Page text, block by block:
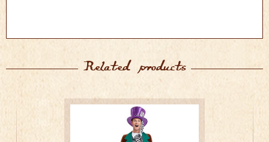
Related products